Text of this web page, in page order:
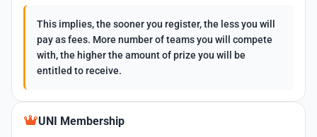
This implies, the sooner you register, the less you will
pay as fees. More number of teams you will compete
with, the higher the amount of prize you will be
entitled to receive.
UNI Membership